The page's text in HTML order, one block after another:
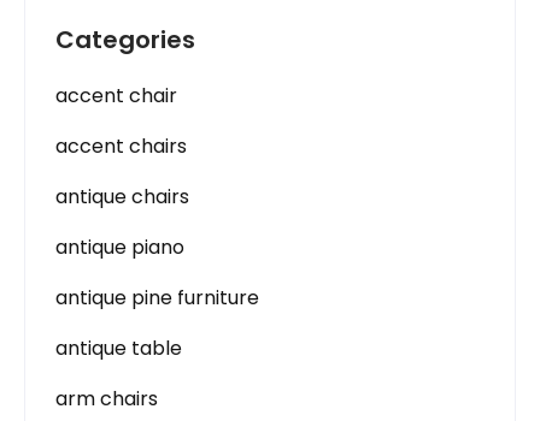
Categories
accent chair
accent chairs
antique chairs
antique piano
antique pine furniture
antique table
arm chairs